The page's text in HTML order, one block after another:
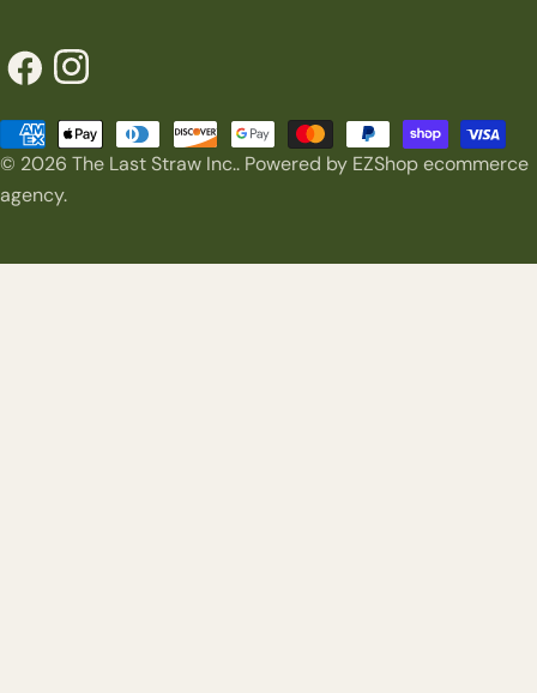
FacebookInstagram
© 2026 The Last Straw Inc.. Powered by EZShop ecommerce
agency.
Payment
methods